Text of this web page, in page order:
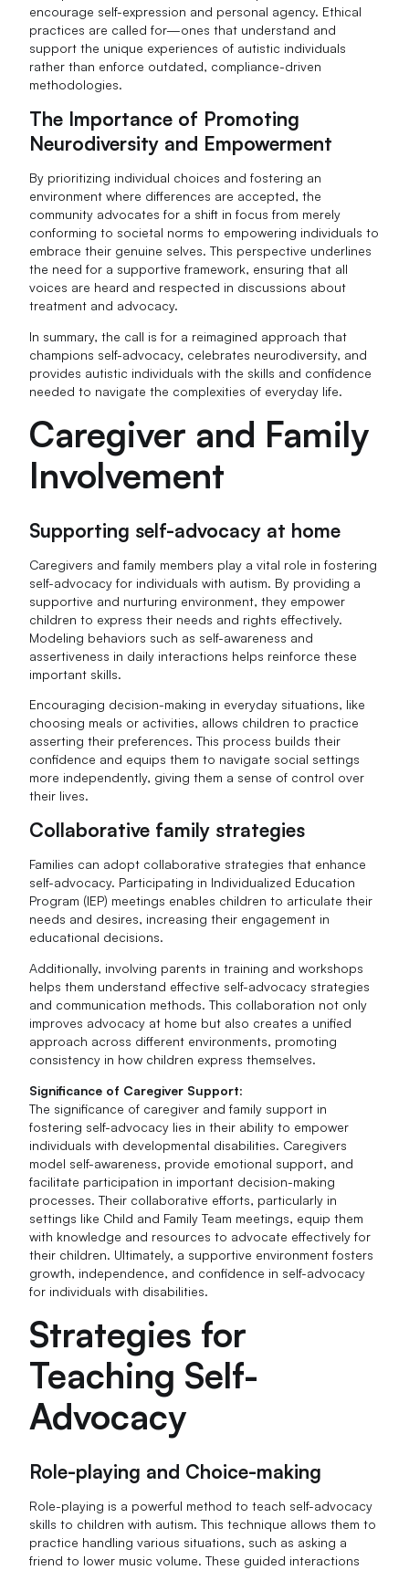
encourage self-expression and personal agency. Ethical
practices are called for—ones that understand and
support the unique experiences of autistic individuals
rather than enforce outdated, compliance-driven
methodologies.
The Importance of Promoting
Neurodiversity and Empowerment
By prioritizing individual choices and fostering an
environment where differences are accepted, the
community advocates for a shift in focus from merely
conforming to societal norms to empowering individuals to
embrace their genuine selves. This perspective underlines
the need for a supportive framework, ensuring that all
voices are heard and respected in discussions about
treatment and advocacy.
In summary, the call is for a reimagined approach that
champions self-advocacy, celebrates neurodiversity, and
provides autistic individuals with the skills and confidence
needed to navigate the complexities of everyday life.
Caregiver and Family
Involvement
Supporting self-advocacy at home
Caregivers and family members play a vital role in fostering
self-advocacy for individuals with autism. By providing a
supportive and nurturing environment, they empower
children to express their needs and rights effectively.
Modeling behaviors such as self-awareness and
assertiveness in daily interactions helps reinforce these
important skills.
Encouraging decision-making in everyday situations, like
choosing meals or activities, allows children to practice
asserting their preferences. This process builds their
confidence and equips them to navigate social settings
more independently, giving them a sense of control over
their lives.
Collaborative family strategies
Families can adopt collaborative strategies that enhance
self-advocacy. Participating in Individualized Education
Program (IEP) meetings enables children to articulate their
needs and desires, increasing their engagement in
educational decisions.
Additionally, involving parents in training and workshops
helps them understand effective self-advocacy strategies
and communication methods. This collaboration not only
improves advocacy at home but also creates a unified
approach across different environments, promoting
consistency in how children express themselves.
Significance of Caregiver Support:
The significance of caregiver and family support in
fostering self-advocacy lies in their ability to empower
individuals with developmental disabilities. Caregivers
model self-awareness, provide emotional support, and
facilitate participation in important decision-making
processes. Their collaborative efforts, particularly in
settings like Child and Family Team meetings, equip them
with knowledge and resources to advocate effectively for
their children. Ultimately, a supportive environment fosters
growth, independence, and confidence in self-advocacy
for individuals with disabilities.
Strategies for
Teaching Self-
Advocacy
Role-playing and Choice-making
Role-playing is a powerful method to teach self-advocacy
skills to children with autism. This technique allows them to
practice handling various situations, such as asking a
friend to lower music volume. These guided interactions